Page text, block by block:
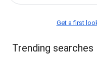
Get a first
Trending searches